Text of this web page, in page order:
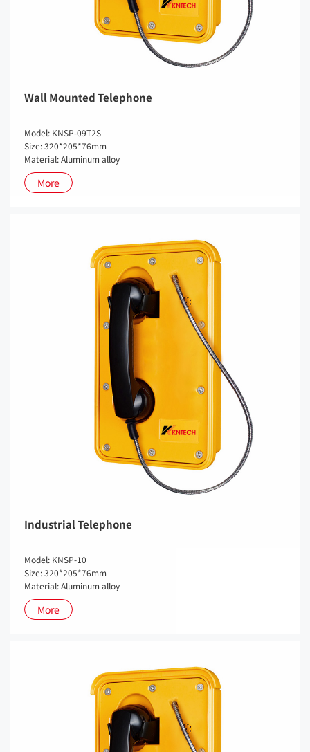
Wall Mounted Telephone
Model: KNSP-09T2S
Size: 320*205*76mm
Material: Aluminum alloy
More
Industrial Telephone
Model: KNSP-10
Size: 320*205*76mm
Material: Aluminum alloy
More